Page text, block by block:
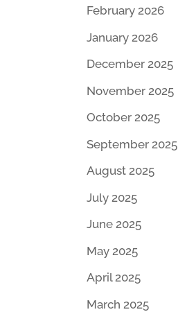
February 2026
January 2026
December 2025
November 2025
October 2025
September 2025
August 2025
July 2025
June 2025
May 2025
April 2025
March 2025